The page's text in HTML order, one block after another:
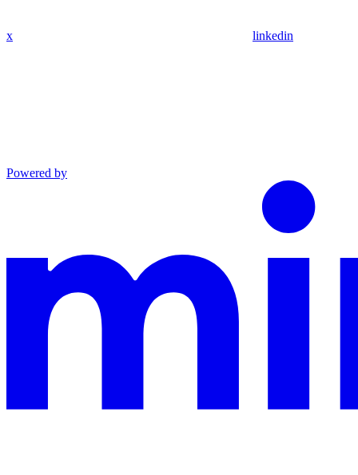
x linkedin
Powered by